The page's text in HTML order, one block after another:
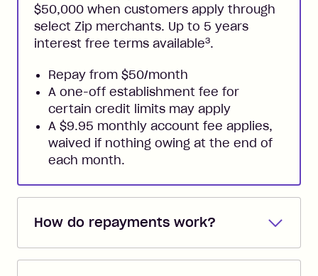
$50,000 when customers apply through
select Zip merchants. Up to 5 years
interest free terms available3.
Repay from $50/month
A one-off establishment fee for
certain credit limits may apply
A $9.95 monthly account fee applies,
waived if nothing owing at the end of
each month.
How do repayments work?
Repayments are automatically direct